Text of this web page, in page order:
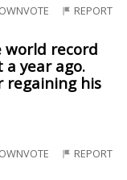
REPORT
record
year ago.
regaining his
REPORT